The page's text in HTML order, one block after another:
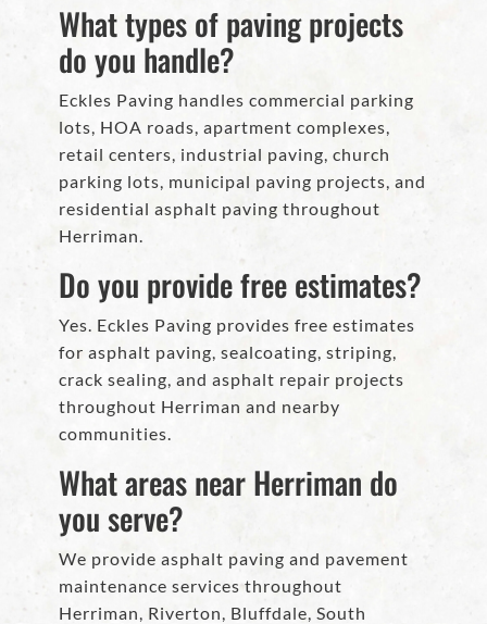
What types of paving projects
do you handle?
Eckles Paving handles commercial parking
lots, HOA roads, apartment complexes,
retail centers, industrial paving, church
parking lots, municipal paving projects, and
residential asphalt paving throughout
Herriman.
Do you provide free estimates?
Yes. Eckles Paving provides free estimates
for asphalt paving, sealcoating, striping,
crack sealing, and asphalt repair projects
throughout Herriman and nearby
communities.
What areas near Herriman do
you serve?
We provide asphalt paving and pavement
maintenance services throughout
Herriman, Riverton, Bluffdale, South